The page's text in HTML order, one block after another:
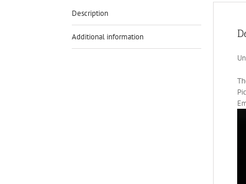
Description
Additional information